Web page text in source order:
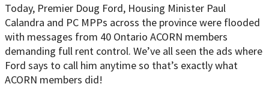
Today, Premier Doug Ford, Housing Minister Paul
Calandra and PC MPPs across the province were flooded
with messages from 40 Ontario ACORN members
demanding full rent control. We’ve all seen the ads where
Ford says to call him anytime so that’s exactly what
ACORN members did!